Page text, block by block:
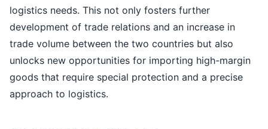
logistics needs. This not only fosters further
development of trade relations and an increase in
trade volume between the two countries but also
unlocks new opportunities for importing high-margin
goods that require special protection and a precise
approach to logistics.